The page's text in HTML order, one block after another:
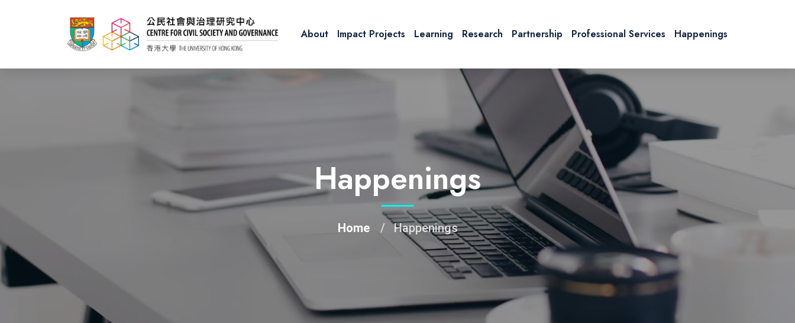
About Impact Projects Learning Research Partnership Professional Services Happenings
Happenings
Home Happenings